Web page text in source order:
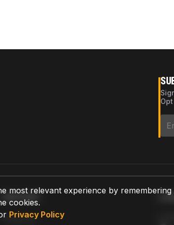
most relevant experience by
cookies.
Privacy Policy
SUPPORT
Shipping